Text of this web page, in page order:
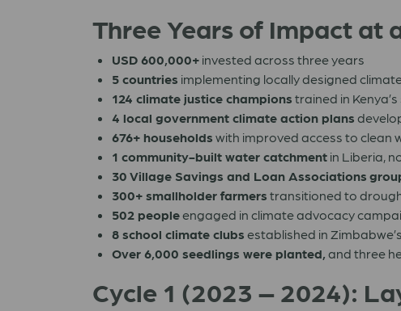
Three Years of Impact at
USD 600,000+ invested across three years
5 countries implementing locally designed
124 climate justice champions trained in
4 local government climate action plans
676+ households with improved access to clean
1 community-built water catchment in Liberia,
30 Village Savings and Loan Associations
300+ smallholder farmers transitioned to
502 peopleengaged in climate advocacy
8 school climate clubs established in
Over 6,000 seedlings were planted, and three
Cycle 1 (2023 – 2024):